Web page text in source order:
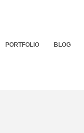
PORTFOLIO BLOG